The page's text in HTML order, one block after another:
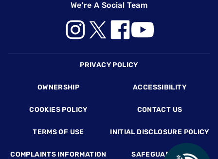
We're A Social Team
PRIVACY POLICY
OWNERSHIP ACCESSIBILITY
COOKIES POLICY CONTACT US
TERMS OF USE INITIAL DISCLOSURE POLICY
COMPLAINTS INFORMATION SAFEGUARDING